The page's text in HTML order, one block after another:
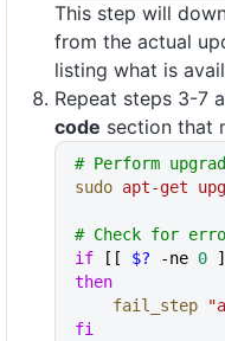
This step will
from the actual
listing what is
Repeat steps 3-7
code section that
# Perform
sudo apt-get
# Check for
if [[ $? -ne 0
then
    fail_step
fi